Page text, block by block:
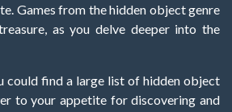
Games from the hidden object genre
as you delve deeper into the
could find a large list of hidden object
to your appetite for discovering and